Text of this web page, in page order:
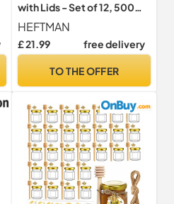
with Lids - Set of 12, 500ml
Air Tight Jars
HEFTMAN
£ 21.99 free delivery
TO THE OFFER